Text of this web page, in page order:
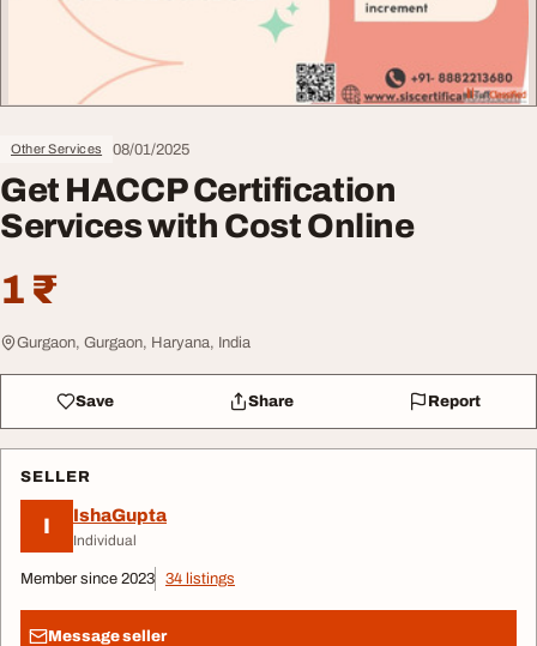
Other Services 08/01/2025
Get HACCP Certification
Services with Cost Online
1 ₹
Gurgaon, Gurgaon, Haryana, India
Save Share Report
SELLER
I IshaGupta
Individual
Member since 2023 34 listings
Message seller